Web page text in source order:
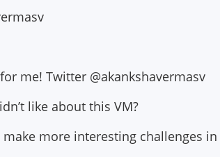
me! Twitter @akankshavermasv
like about this VM?
more interesting challenges